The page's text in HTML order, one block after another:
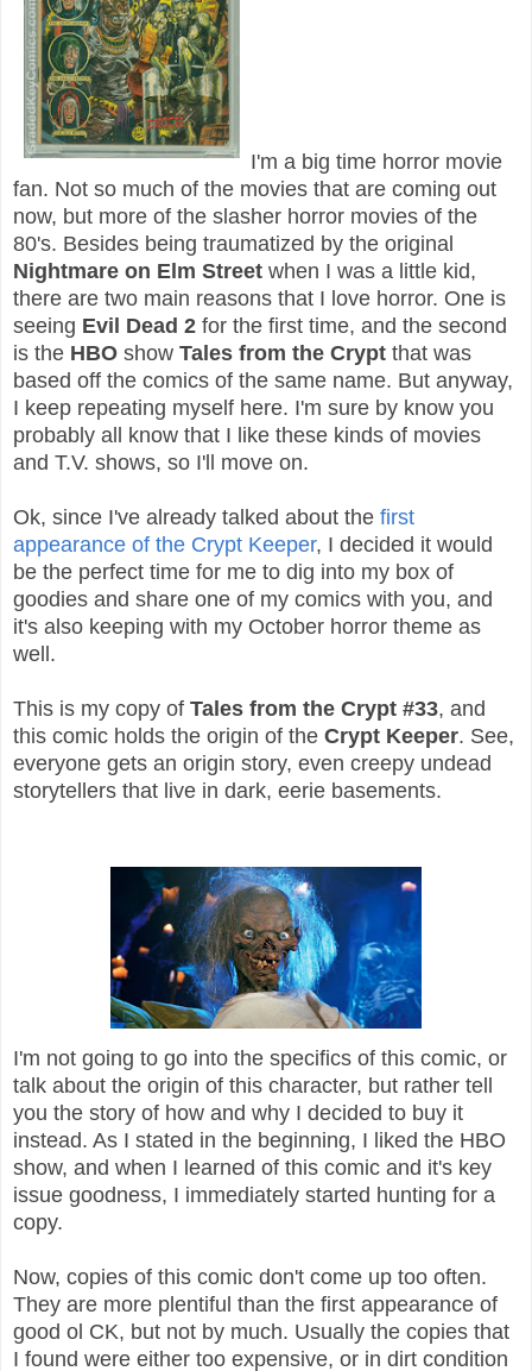
I'm a big time horror movie
fan. Not so much of the movies that are coming out
now, but more of the slasher horror movies of the
80's. Besides being traumatized by the original
Nightmare on Elm Street when I was a little kid,
there are two main reasons that I love horror. One is
seeing Evil Dead 2 for the first time, and the second
is the HBO show Tales from the Crypt that was
based off the comics of the same name. But anyway,
I keep repeating myself here. I'm sure by know you
probably all know that I like these kinds of movies
and T.V. shows, so I'll move on.
Ok, since I've already talked about the first
appearance of the Crypt Keeper, I decided it would
be the perfect time for me to dig into my box of
goodies and share one of my comics with you, and
it's also keeping with my October horror theme as
well.
This is my copy of Tales from the Crypt #33, and
this comic holds the origin of the Crypt Keeper. See,
everyone gets an origin story, even creepy undead
storytellers that live in dark, eerie basements.
I'm not going to go into the specifics of this comic, or
talk about the origin of this character, but rather tell
you the story of how and why I decided to buy it
instead. As I stated in the beginning, I liked the HBO
show, and when I learned of this comic and it's key
issue goodness, I immediately started hunting for a
copy.
Now, copies of this comic don't come up too often.
They are more plentiful than the first appearance of
good ol CK, but not by much. Usually the copies that
I found were either too expensive, or in dirt condition